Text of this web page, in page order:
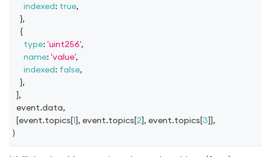
indexed: true,
},
{
type: 'uint256',
name: 'value',
indexed: false,
},
],
  event
.data,
[event.topics[1], event.topics[2], event.topics[3]],
)